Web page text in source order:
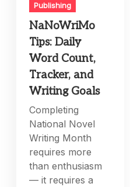
Publishing
NaNoWriMo
Tips: Daily
Word Count,
Tracker, and
Writing Goals
Completing
National Novel
Writing Month
requires more
than enthusiasm
— it requires a